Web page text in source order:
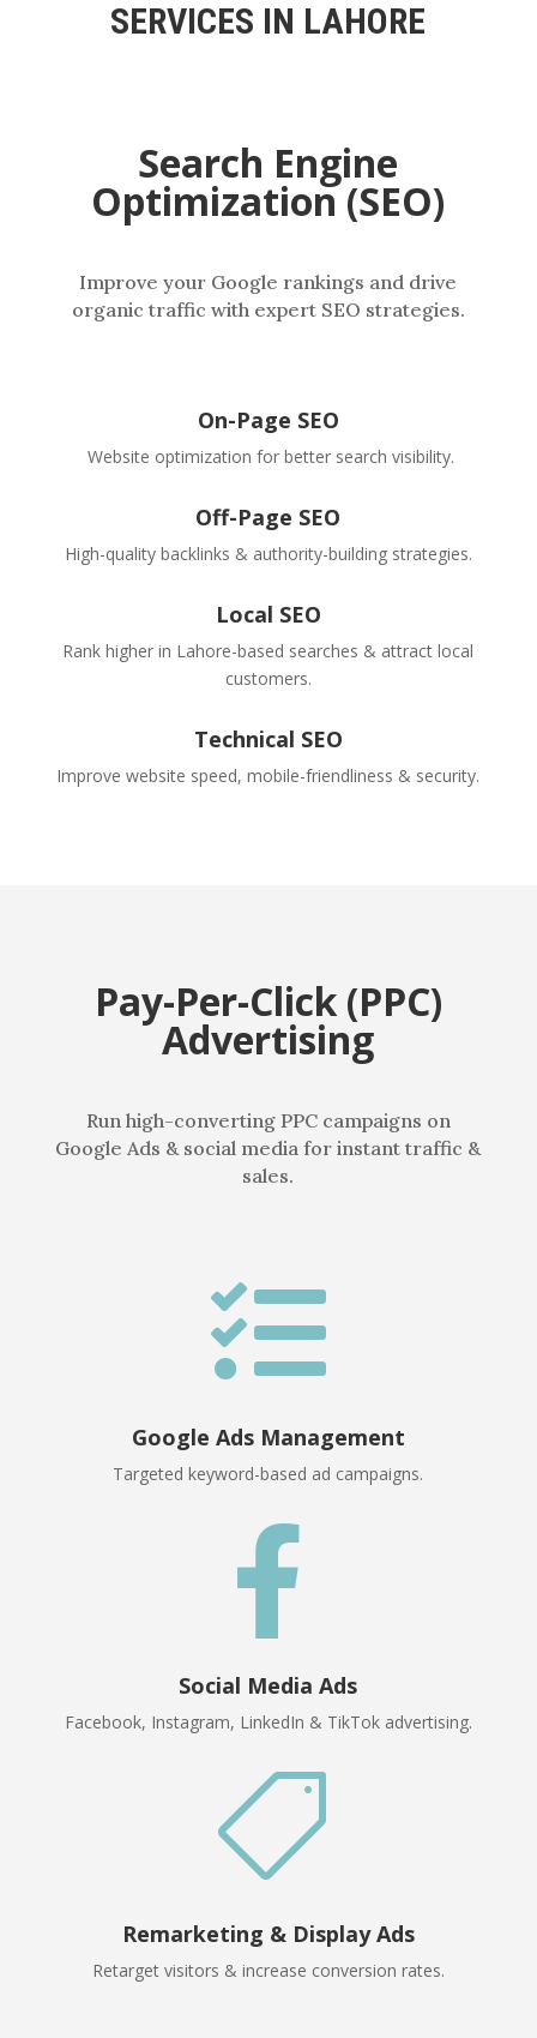
SERVICES IN LAHORE
Search Engine
Optimization (SEO)
Improve your Google rankings and drive
organic traffic with expert SEO strategies.
On-Page SEO
Website optimization for better search visibility.
Off-Page SEO
High-quality backlinks & authority-building strategies.
Local SEO
Rank higher in Lahore-based searches & attract local
customers.
Technical SEO
Improve website speed, mobile-friendliness & security.
Pay-Per-Click (PPC)
Advertising
Run high-converting PPC campaigns on
Google Ads & social media for instant traffic &
sales.

Google Ads Management
Targeted keyword-based ad campaigns.

Social Media Ads
Facebook, Instagram, LinkedIn & TikTok advertising.

Remarketing & Display Ads
Retarget visitors & increase conversion rates.